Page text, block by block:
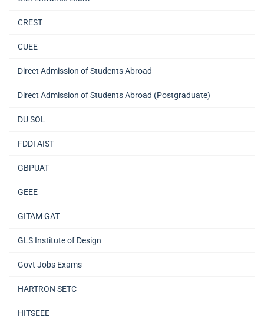
CREST
CUEE
Direct Admission of Students Abroad
Direct Admission of Students Abroad (Postgraduate)
DU SOL
FDDI AIST
GBPUAT
GEEE
GITAM GAT
GLS Institute of Design
Govt Jobs Exams
HARTRON SETC
HITSEEE